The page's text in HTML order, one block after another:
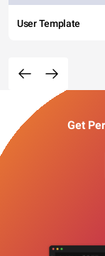
User Template
Get